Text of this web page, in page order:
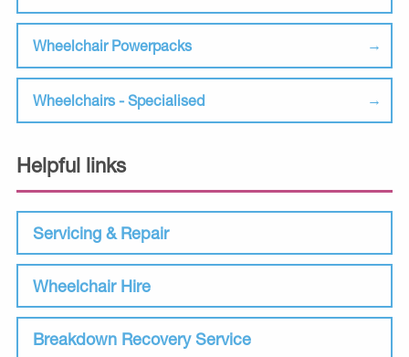
Wheelchair Powerpacks
Wheelchairs - Specialised
Helpful links
Servicing & Repair
Wheelchair Hire
Breakdown Recovery Service